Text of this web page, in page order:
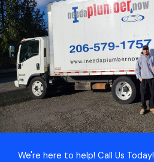
We're here to help! Call Us Today!